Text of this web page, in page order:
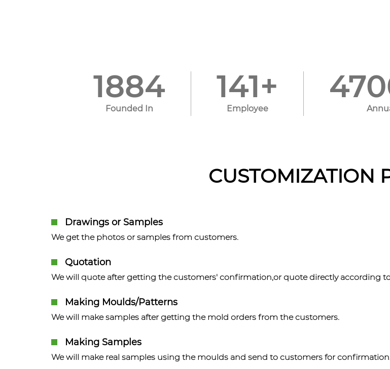
2005
Founded In
150+
Employee
CUSTOMIZATION
Drawings or Samples
We get the photos or samples from customers.
Quotation
We will quote after getting the customers' confirmation,or quote directly according
Making Moulds/Patterns
We will make samples after getting the mold orders from the customers.
Making Samples
We will make real samples using the moulds and send to customers for